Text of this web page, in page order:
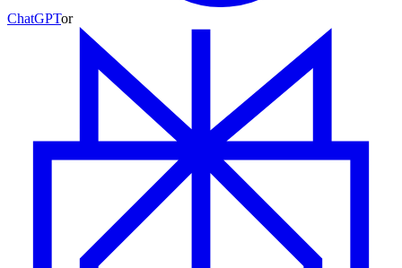
ChatGPTor